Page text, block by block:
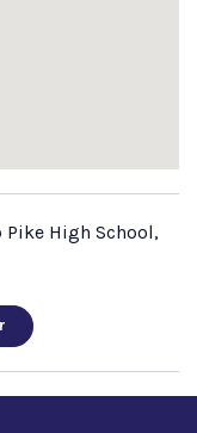
Pike High School,